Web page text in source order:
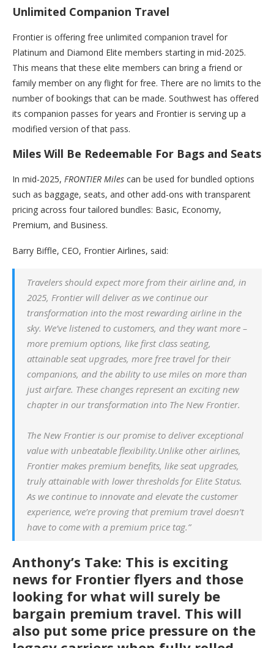
Unlimited Companion Travel
Frontier is offering free unlimited companion travel for
Platinum and Diamond Elite members starting in mid-2025.
This means that these elite members can bring a friend or
family member on any flight for free. There are no limits to the
number of bookings that can be made. Southwest has offered
its companion passes for years and Frontier is serving up a
modified version of that pass.
Miles Will Be Redeemable For Bags and Seats
In mid-2025, FRONTIER Miles can be used for bundled options
such as baggage, seats, and other add-ons with transparent
pricing across four tailored bundles: Basic, Economy,
Premium, and Business.
Barry Biffle, CEO, Frontier Airlines, said:
Travelers should expect more from their airline and, in
2025, Frontier will deliver as we continue our
transformation into the most rewarding airline in the
sky. We’ve listened to customers, and they want more –
more premium options, like first class seating,
attainable seat upgrades, more free travel for their
companions, and the ability to use miles on more than
just airfare. These changes represent an exciting new
chapter in our transformation into The New Frontier.
The New Frontier is our promise to deliver exceptional
value with unbeatable flexibility.Unlike other airlines,
Frontier makes premium benefits, like seat upgrades,
truly attainable with lower thresholds for Elite Status.
As we continue to innovate and elevate the customer
experience, we’re proving that premium travel doesn’t
have to come with a premium price tag.”
Anthony’s Take: This is exciting
news for Frontier flyers and those
looking for what will surely be
bargain premium travel. This will
also put some price pressure on the